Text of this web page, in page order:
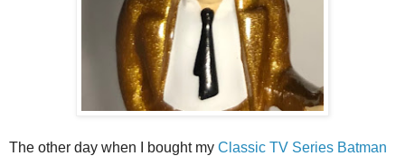
The other day when I bought my Classic TV Series Batman